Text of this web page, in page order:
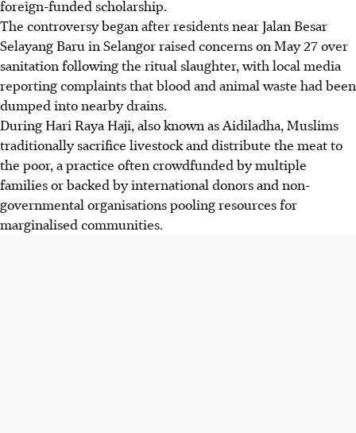
foreign-funded scholarship.
The controversy began after residentsnear Jalan Besar
Selayang Baru in Selangor raised concerns on May 27 over
sanitation following the ritual slaughter, with local media
reporting complaints that blood and animal waste had been
dumped into nearby drains.
During Hari Raya Haji, also known as Aidiladha, Muslims
traditionally sacrifice livestock and distribute the meat to
the poor, a practice often crowdfunded by multiple
families or backed by international donors and non-
governmental organisations pooling resources for
marginalised communities.